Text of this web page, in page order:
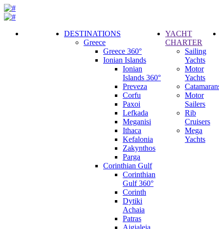
DESTINATIONS
Greece
Greece 360°
Ionian Islands
Ionian
Islands 360°
Preveza
Corfu
Paxoi
Lefkada
Meganisi
Ithaca
Kefalonia
Zakynthos
Parga
Corinthian Gulf
Corinthian
Gulf 360°
Corinth
Dytiki
Achaia
Patras
Aigialeia
YACHT
CHARTER
Sailing
Yachts
Motor
Yachts
Motor
Sailers
Rib
Cruisers
Mega
Yachts